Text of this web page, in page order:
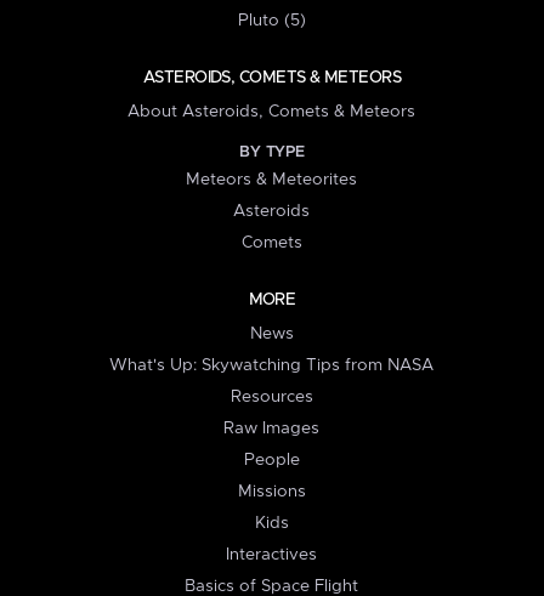
Pluto (5)
ASTEROIDS, COMETS & METEORS
About Asteroids, Comets & Meteors
BY TYPE
Meteors & Meteorites
Asteroids
Comets
MORE
News
What's Up: Skywatching Tips from NASA
Resources
Raw Images
People
Missions
Kids
Interactives
Basics of Space Flight